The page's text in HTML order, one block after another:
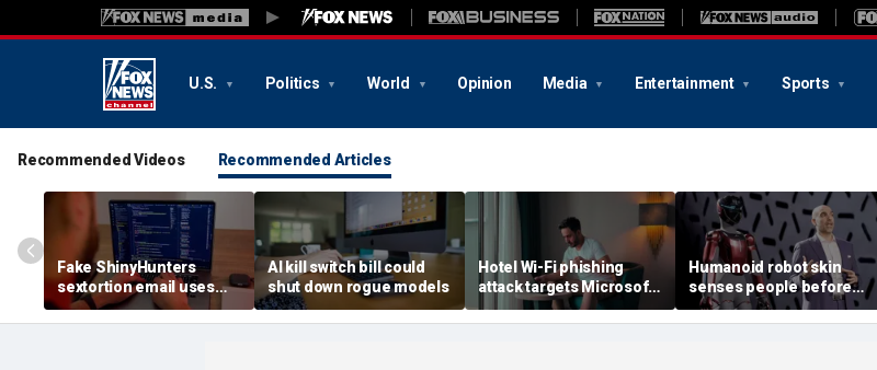
U.S. Politics World Opinion Media Entertainment Sports
Recommended Videos Recommended Articles
Fake ShinyHunters
sextortion email uses
Carnival breach data
AI kill switch bill could
shut down rogue models
Hotel Wi-Fi phishing
attack targets Microsoft
logins
Humanoid robot skin
senses people before
contact